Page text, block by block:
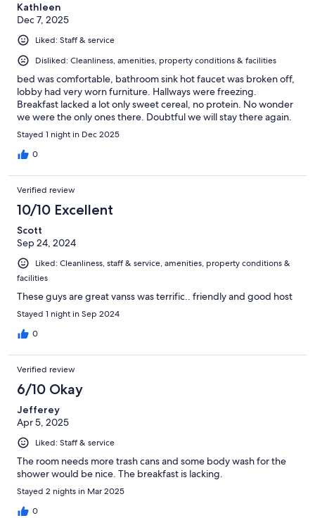
Kathleen
Dec 7, 2025
Liked: Staff & service
Disliked: Cleanliness, amenities, property conditions & facilities
bed was comfortable, bathroom sink hot faucet was broken off,
lobby had very worn furniture. Hallways were freezing.
Breakfast lacked a lot only sweet cereal, no protein. No wonder
we were the only ones there. Doubtful we will stay there again.
Stayed 1 night in Dec 2025
0
Verified review
10/10 Excellent
Scott
Sep 24, 2024
Liked: Cleanliness, staff & service, amenities, property conditions &
facilities
These guys are great vanss was terrific.. friendly and good host
Stayed 1 night in Sep 2024
0
Verified review
6/10 Okay
Jefferey
Apr 5, 2025
Liked: Staff & service
The room needs more trash cans and some body wash for the
shower would be nice. The breakfast is lacking.
Stayed 2 nights in Mar 2025
0